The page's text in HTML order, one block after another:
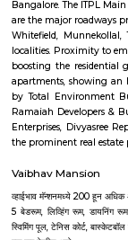
schools, hospitals,
city center, and IT
Aira Serviced
Set in Bangalore,
km of Brigade
restaurant and as
terrace, the 3-star
guests. At the hotel,
flat-screen TV, and
accommodation
breakfast is